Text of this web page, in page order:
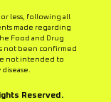
less, following all
made regarding
Food and Drug
not been confirmed
not intended to
Reserved.